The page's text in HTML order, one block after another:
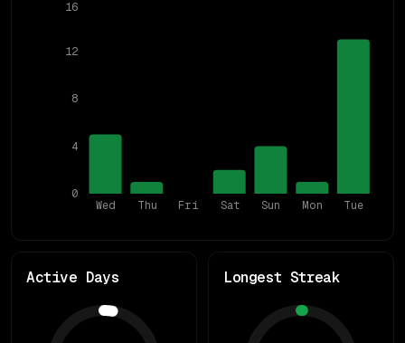
Wed Thu Fri Sat Sun Mon Tue
0
4
8
12
16
Active Days Longest Streak